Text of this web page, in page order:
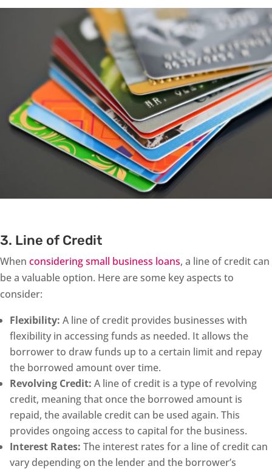
3. Line of Credit
When considering small business loans, a line of credit can
be a valuable option. Here are some key aspects to
consider:
Flexibility: A line of credit provides businesses with
flexibility in accessing funds as needed. It allows the
borrower to draw funds up to a certain limit and repay
the borrowed amount over time.
Revolving Credit: A line of credit is a type of revolving
credit, meaning that once the borrowed amount is
repaid, the available credit can be used again. This
provides ongoing access to capital for the business.
Interest Rates: The interest rates for a line of credit can
vary depending on the lender and the borrower’s